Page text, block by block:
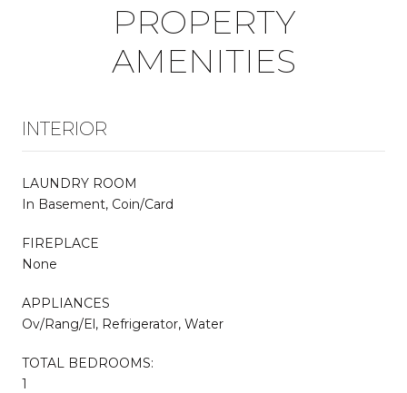
PROPERTY
AMENITIES
INTERIOR
LAUNDRY ROOM
In Basement, Coin/Card
FIREPLACE
None
APPLIANCES
Ov/Rang/El, Refrigerator, Water
TOTAL BEDROOMS:
1